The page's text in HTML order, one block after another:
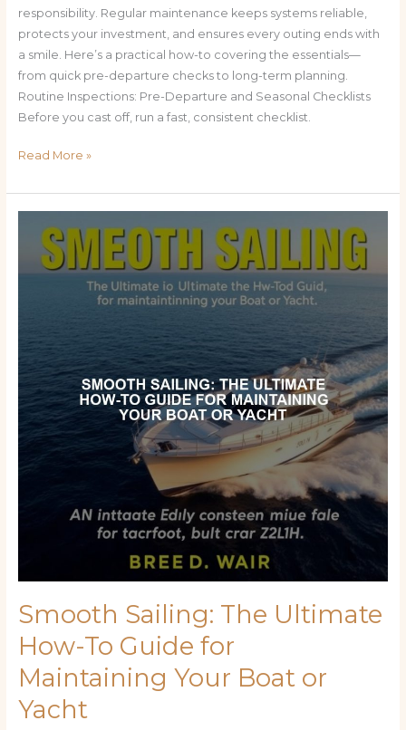
responsibility. Regular maintenance keeps systems reliable,
protects your investment, and ensures every outing ends with
a smile. Here’s a practical how-to covering the essentials—
from quick pre-departure checks to long-term planning.
Routine Inspections: Pre-Departure and Seasonal Checklists
Before you cast off, run a fast, consistent checklist.
Read More »
Smooth Sailing: The Ultimate
How-To Guide for
Maintaining Your Boat or
Yacht
Sailing:
Guide
for
Maintaining
Your
Boat